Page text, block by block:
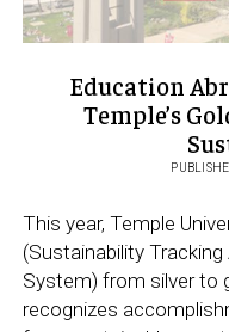
Education
Temple’s
This year, Temple
(Sustainability
System) from silver to
recognizes